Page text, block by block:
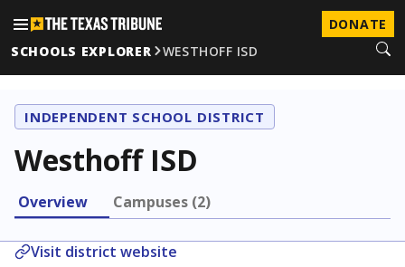
DONATE
SCHOOLS EXPLORER
WESTHOFF ISD
INDEPENDENT SCHOOL DISTRICT
Westhoff ISD
Overview Campuses (2)
Visit district website